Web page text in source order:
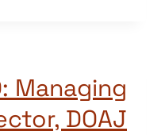
Managing
DOAJ